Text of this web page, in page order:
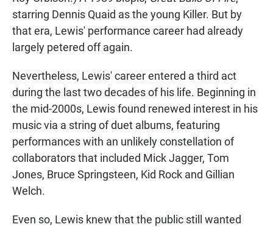
starring Dennis Quaid as the young Killer. But by
that era, Lewis' performance career had already
largely petered off again.
Nevertheless, Lewis' career entered a third act
during the last two decades of his life. Beginning in
the mid-2000s, Lewis found renewed interest in his
music via a string of duet albums, featuring
performances with an unlikely constellation of
collaborators that included Mick Jagger, Tom
Jones, Bruce Springsteen, Kid Rock and Gillian
Welch.
Even so, Lewis knew that the public still wanted